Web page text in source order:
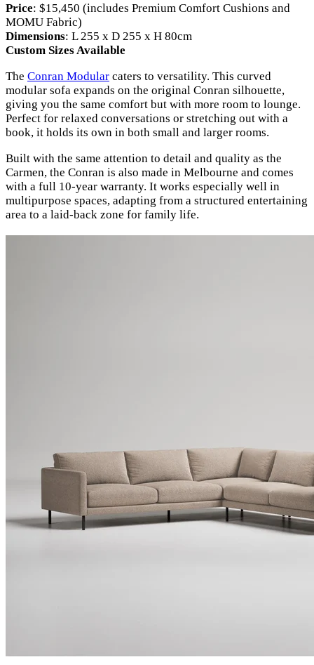
Price: $15,450 (includes Premium Comfort Cushions and
MOMU Fabric)
Dimensions: L 255 x D 255 x H 80cm
Custom Sizes Available
The Conran Modular caters to versatility. This curved
modular sofa expands on the original Conran silhouette,
giving you the same comfort but with more room to lounge.
Perfect for relaxed conversations or stretching out with a
book, it holds its own in both small and larger rooms.
Built with the same attention to detail and quality as the
Carmen, the Conran is also made in Melbourne and comes
with a full 10-year warranty. It works especially well in
multipurpose spaces, adapting from a structured entertaining
area to a laid-back zone for family life.